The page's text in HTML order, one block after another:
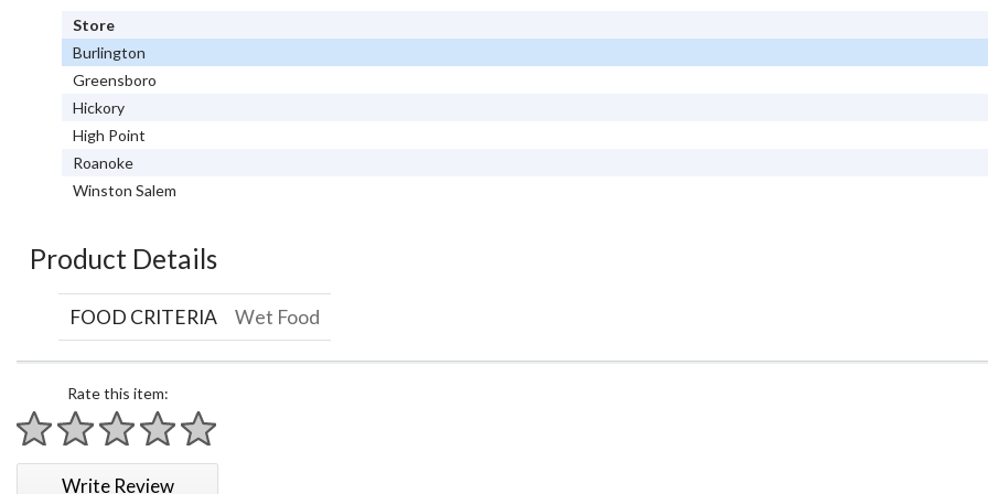
Store
Burlington
Greensboro
Hickory
High Point
Roanoke
Winston Salem
Product Details
FOOD CRITERIA Wet Food
Rate this item:
1 star
2 stars
3 stars
4 stars
5 stars
Write Review